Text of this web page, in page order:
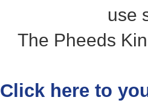
use
The Pheeds
Click here to